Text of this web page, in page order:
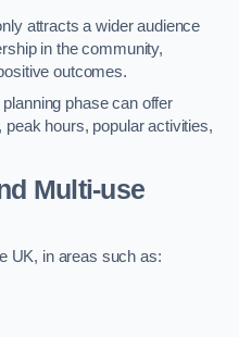
attracts a wider audience
in the community,
outcomes.
phase can offer
hours, popular activities,
Multi-use
UK, in areas such as: